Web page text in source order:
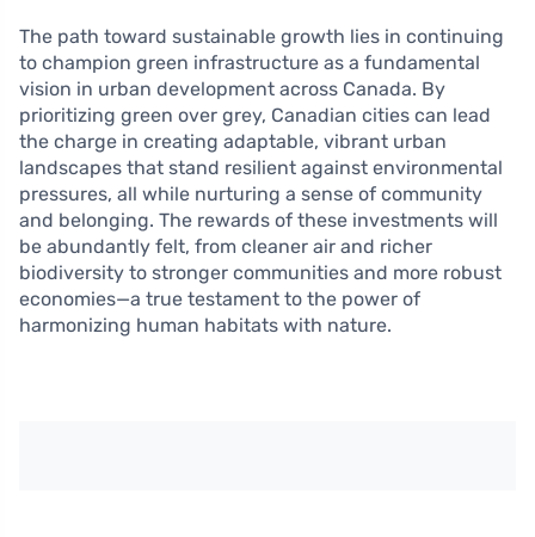
The path toward sustainable growth lies in continuing
to champion green infrastructure as a fundamental
vision in urban development across Canada. By
prioritizing green over grey, Canadian cities can lead
the charge in creating adaptable, vibrant urban
landscapes that stand resilient against environmental
pressures, all while nurturing a sense of community
and belonging. The rewards of these investments will
be abundantly felt, from cleaner air and richer
biodiversity to stronger communities and more robust
economies—a true testament to the power of
harmonizing human habitats with nature.